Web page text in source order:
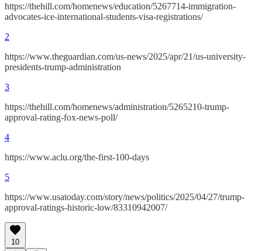
https://thehill.com/homenews/education/5267714-immigration-
advocates-ice-international-students-visa-registrations/
2
https://www.theguardian.com/us-news/2025/apr/21/us-university-
presidents-trump-administration
3
https://thehill.com/homenews/administration/5265210-trump-
approval-rating-fox-news-poll/
4
https://www.aclu.org/the-first-100-days
5
https://www.usatoday.com/story/news/politics/2025/04/27/trump-
approval-ratings-historic-low/83310942007/
10